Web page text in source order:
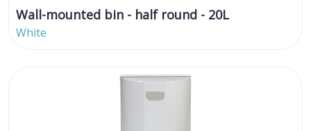
Wall-mounted bin - half round - 20L
White